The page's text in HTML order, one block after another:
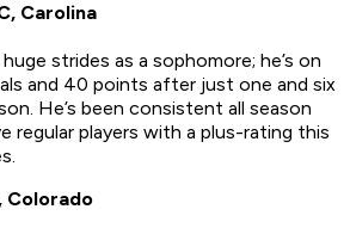
Carolina
strides as a sophomore; he’s on
and 40 points after just one and six
He’s been consistent all season
regular players with a plus-rating this
Colorado